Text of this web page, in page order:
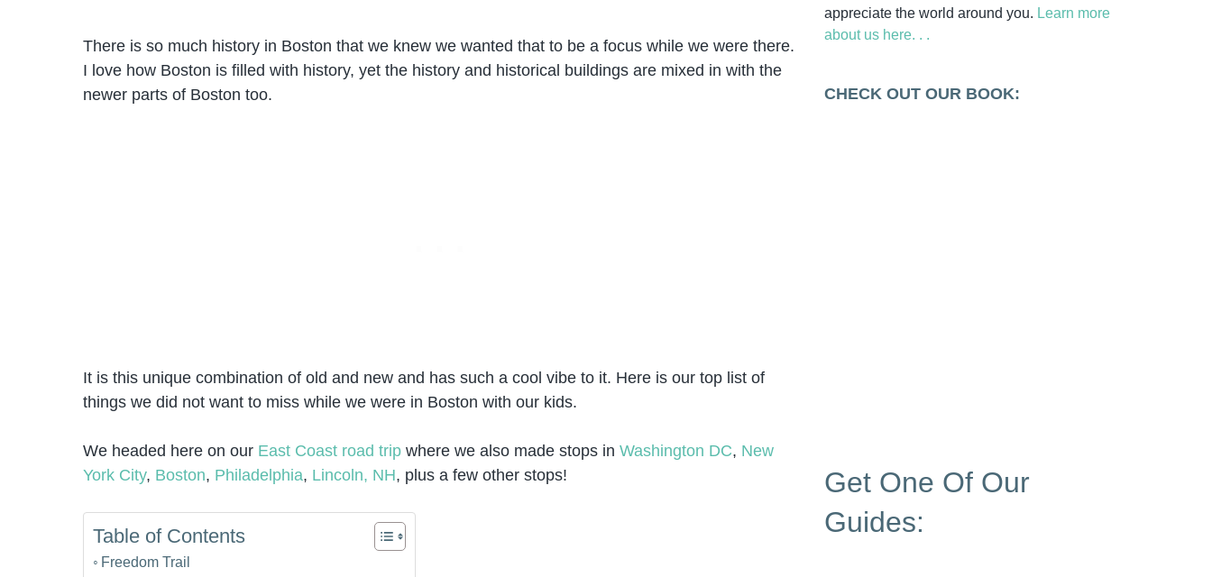
There is so much history in Boston that we knew we wanted that to be a focus while we were there.
I love how Boston is filled with history, yet the history and historical buildings are mixed in with the
newer parts of Boston too.
It is this unique combination of old and new and has such a cool vibe to it. Here is our top list of
things we did not want to miss while we were in Boston with our kids.
We headed here on our East Coast road trip where we also made stops in Washington DC, New
York City, Boston, Philadelphia, Lincoln, NH, plus a few other stops!
Table of Contents
Freedom Trail
appreciate the world around you. Learn more
about us here. . .
CHECK OUT OUR BOOK:
Get One Of Our
Guides: